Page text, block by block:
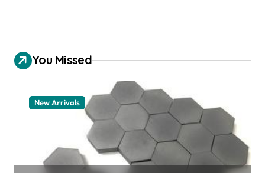
You Missed
New Arrivals